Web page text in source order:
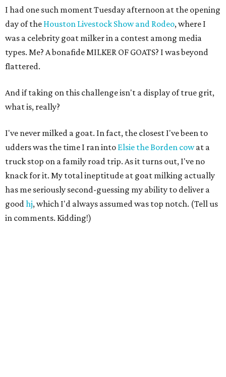
I had one such moment Tuesday afternoon at the opening
day of the Houston Livestock Show and Rodeo, where I
was a celebrity goat milker in a contest among media
types. Me? A bonafide MILKER OF GOATS? I was beyond
flattered.
And if taking on this challenge isn't a display of true grit,
what is, really?
I've never milked a goat. In fact, the closest I've been to
udders was the time I ran into Elsie the Borden cowat a
truck stop on a family road trip. As it turns out, I've no
knack for it. My total ineptitude at goat milking actually
has me seriously second-guessing my ability to deliver a
goodhj, which I'd always assumed was top notch. (Tell us
in comments. Kidding!)